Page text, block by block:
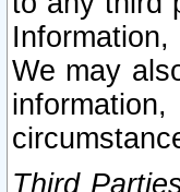
We may
Third